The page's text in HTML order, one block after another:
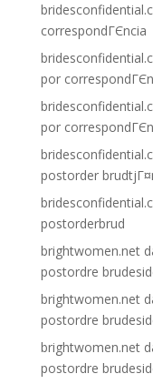
correspondГЄncia
por
por
postorder
postorderbrud
brightwomen.net
postordre
brightwomen.net
postordre
brightwomen.net
postordre